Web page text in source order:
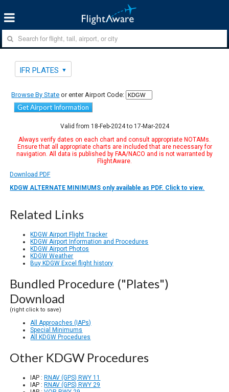
IFR PLATES
Browse By State or enter Airport Code:
Get Airport Information
Valid from 18-Feb-2024 to 17-Mar-2024
Always verify dates on each chart and consult appropriate NOTAMs.
Ensure that all appropriate charts are included that are necessary for
navigation. All data is published by FAA/NACO and is not warranted by
FlightAware.
Download PDF
KDGW ALTERNATE MINIMUMS only available as PDF. Click to view.
Related Links
KDGW Airport Flight Tracker
KDGW Airport Information and Procedures
KDGW Airport Photos
KDGW Weather
Buy KDGW Excel flight history
Bundled Procedure ("Plates")
Download
(right click to save)
All Approaches (IAPs)
Special Minimums
All KDGW Procedures
Other KDGW Procedures
IAP :RNAV (GPS) RWY 11
IAP :RNAV (GPS) RWY 29